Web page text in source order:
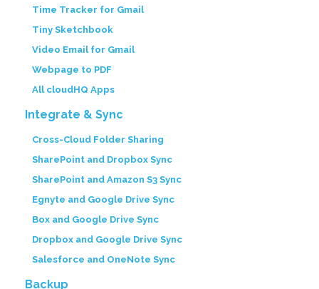
Time Tracker for Gmail
Tiny Sketchbook
Video Email for Gmail
Webpage to PDF
All cloudHQ Apps
Integrate & Sync
Cross-Cloud Folder Sharing
SharePoint and Dropbox Sync
SharePoint and Amazon S3 Sync
Egnyte and Google Drive Sync
Box and Google Drive Sync
Dropbox and Google Drive Sync
Salesforce and OneNote Sync
Backup